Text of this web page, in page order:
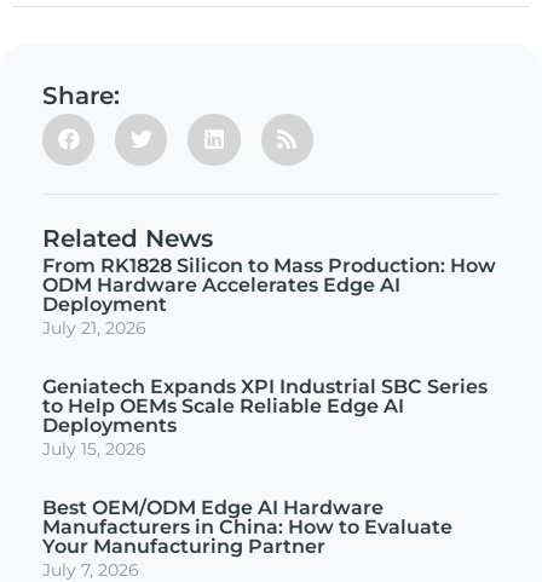
Share:
Related News
From RK1828 Silicon to Mass Production: How
ODM Hardware Accelerates Edge AI
Deployment
July 21, 2026
Geniatech Expands XPI Industrial SBC Series
to Help OEMs Scale Reliable Edge AI
Deployments
July 15, 2026
Best OEM/ODM Edge AI Hardware
Manufacturers in China: How to Evaluate
Your Manufacturing Partner
July 7, 2026